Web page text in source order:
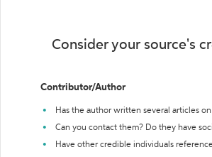
Consider your source's
Contributor/Author
Has the author written several articles
Can you contact them? Do they have
Have other credible individuals